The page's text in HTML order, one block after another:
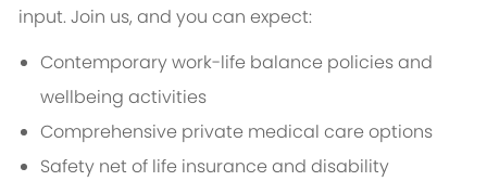
input. Join us, and you can expect:
Contemporary work-life balance policies and
wellbeing activities
Comprehensive private medical care options
Safety net of life insurance and disability